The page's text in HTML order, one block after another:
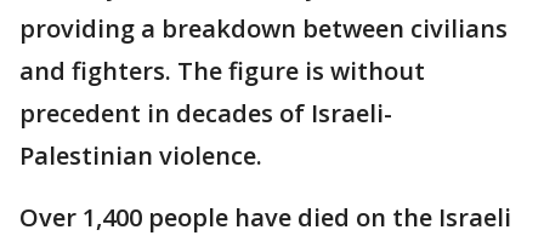
providing a breakdown between civilians
and fighters. The figure is without
precedent in decades of Israeli-
Palestinian violence.
Over 1,400 people have died on the Israeli